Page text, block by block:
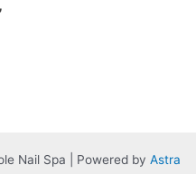
Nail Spa | Powered by Astra